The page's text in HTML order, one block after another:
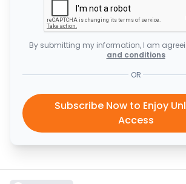
By submitting my information, I am
and conditions
OR
Subscribe Now to Enjoy
Access